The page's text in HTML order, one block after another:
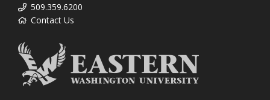
509.359.6200
Contact Us